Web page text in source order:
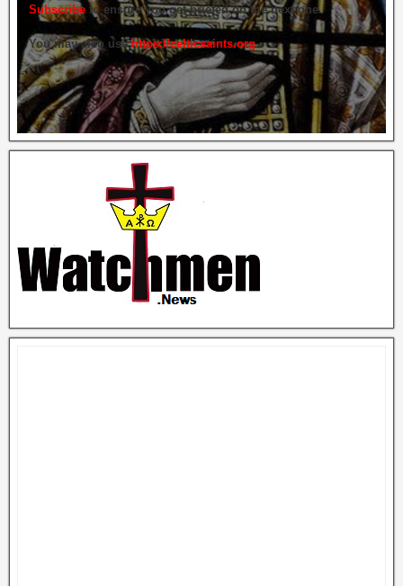
Subscribe to ensure you get briefed on the next one.
You may also usehttps://celticsaints.org